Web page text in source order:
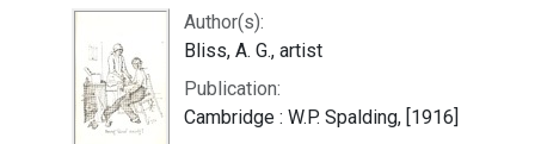
Author(s):
Bliss, A. G., artist
Publication:
Cambridge : W.P. Spalding, [1916]